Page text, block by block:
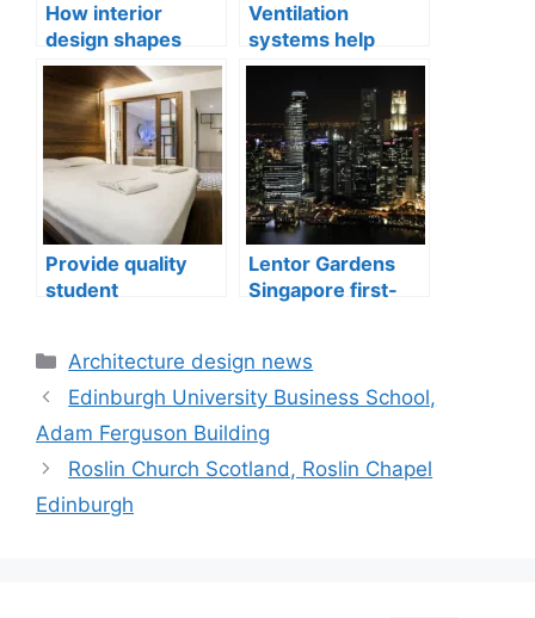
How interior
design shapes
compact city living
well-being
Ventilation
systems help
indoor air quality
issues in aging
buildings
Provide quality
student
Lentor Gardens
Singapore first-
Categories
Architecture design news
Edinburgh University Business School,
Adam Ferguson Building
Roslin Church Scotland, Roslin Chapel
Edinburgh